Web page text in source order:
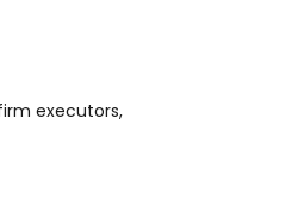
executors,